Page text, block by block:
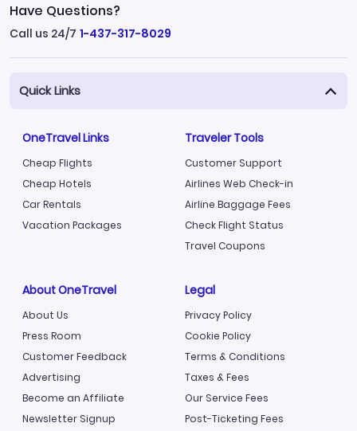
Have Questions?
Call us 24/7 1-437-317-8029
Quick Links
OneTravel Links
Cheap Flights
Cheap Hotels
Car Rentals
Vacation Packages
Traveler Tools
Customer Support
Airlines Web Check-in
Airline Baggage Fees
Check Flight Status
Travel Coupons
About OneTravel
About Us
Press Room
Customer Feedback
Advertising
Become an Affiliate
Newsletter Signup
Legal
Privacy Policy
Cookie Policy
Terms & Conditions
Taxes & Fees
Our Service Fees
Post-Ticketing Fees